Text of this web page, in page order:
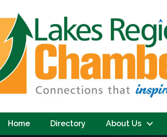
Home Directory About Us